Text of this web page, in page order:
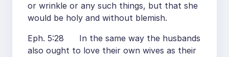
or wrinkle or any such things, but that she
would be holy and without blemish.
Eph. 5:28 In the same way the husbands
also ought to love their own wives as their